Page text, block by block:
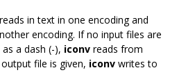
in text in one encoding and
encoding. If no input files are
a dash (-), iconv reads from
file is given, iconv writes to